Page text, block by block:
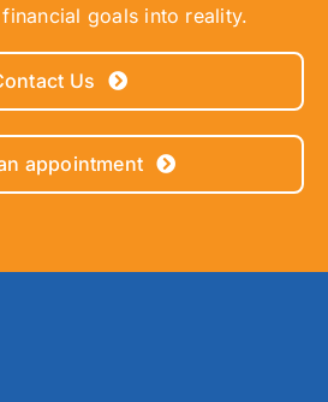
financial goals into reality.
Us
appointment